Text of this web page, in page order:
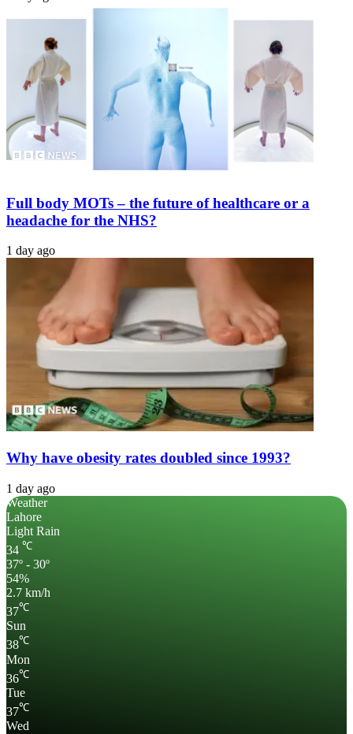
Full body MOTs – the future of healthcare or a
headache for the NHS?
1 day ago
Why have obesity rates doubled since 1993?
1 day ago
Weather
Lahore
Light Rain
34 ℃
37º - 30º
54%
2.7 km/h
37℃
Sun
38℃
Mon
36℃
Tue
37℃
Wed